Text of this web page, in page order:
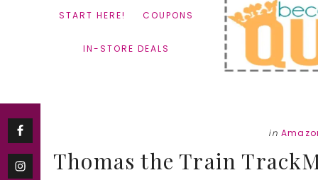
START HERE! COUPONS
IN-STORE DEALS
in
Thomas the Train